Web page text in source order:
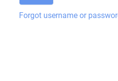
Forgot username or